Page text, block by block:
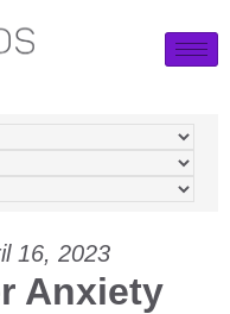
16, 2023
Anxiety